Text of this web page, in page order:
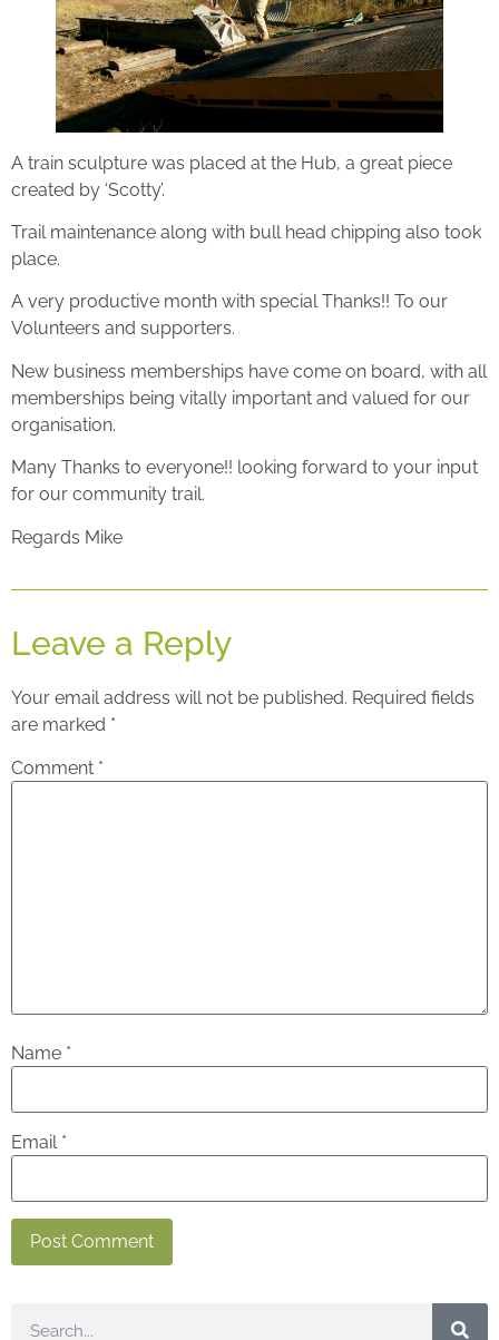
A train sculpture was placed at the Hub, a great piece
created by ‘Scotty’.
Trail maintenance along with bull head chipping also took
place.
A very productive month with special Thanks!! To our
Volunteers and supporters.
New business memberships have come on board, with all
memberships being vitally important and valued for our
organisation.
Many Thanks to everyone!! looking forward to your input
for our community trail.
Regards Mike
Leave a Reply
Your email address will not be published. Required fields
are marked *
Comment *
Name *
Email *